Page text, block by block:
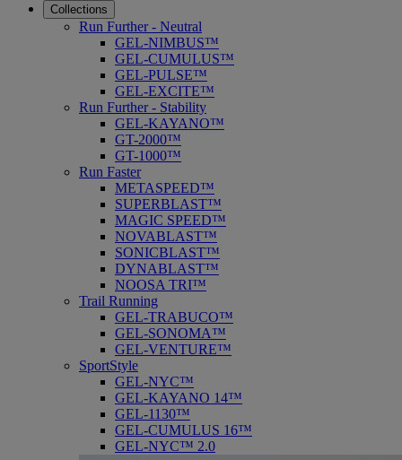
Collections
Run Further - Neutral
GEL-NIMBUS™
GEL-CUMULUS™
GEL-PULSE™
GEL-EXCITE™
Run Further - Stability
GEL-KAYANO™
GT-2000™
GT-1000™
Run Faster
METASPEED™
SUPERBLAST™
MAGIC SPEED™
NOVABLAST™
SONICBLAST™
DYNABLAST™
NOOSA TRI™
Trail Running
GEL-TRABUCO™
GEL-SONOMA™
GEL-VENTURE™
SportStyle
GEL-NYC™
GEL-KAYANO 14™
GEL-1130™
GEL-CUMULUS 16™
GEL-NYC™ 2.0